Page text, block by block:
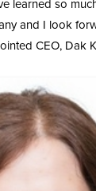
learned so
and I look
CEO, Dak